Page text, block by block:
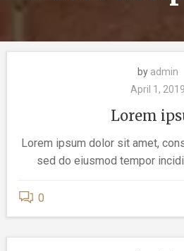
by admin
April 1, 2019
Lorem
Lorem ipsum dolor sit amet,
sed do eiusmod tempor
0